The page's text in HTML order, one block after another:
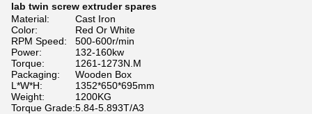
lab twin screw extruder spares
Material:
Cast Iron
Color:
Red Or White
RPM Speed:
500-600r/min
Power:
132-160kw
Torque:
1261-1273N.M
Packaging:
Wooden Box
L*W*H:
1352*650*695mm
Weight:
1200KG
Torque Grade:5.84-5.893T/A3